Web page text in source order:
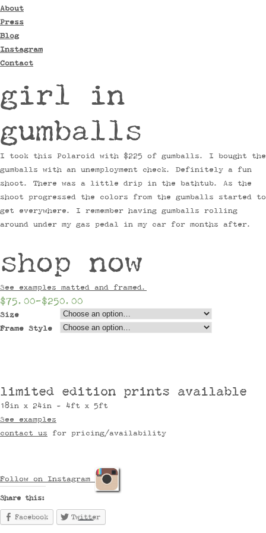
About
Press
Blog
Instagram
Contact
girl in
gumballs
I took this Polaroid with $225 of gumballs. I bought the
gumballs with an unemployment check. Definitely a fun
shoot. There was a little drip in the bathtub. As the
shoot progressed the colors from the gumballs started to
get everywhere. I remember having gumballs rolling
around under my gas pedal in my car for months after.
shop now
See examples matted and framed.
$75.00–$250.00
Size
Frame Style
limited edition prints available
18in x 24in - 4ft x 5ft
See examples
contact us for pricing/availability
Follow on Instagram
Share this:
Facebook Twitter